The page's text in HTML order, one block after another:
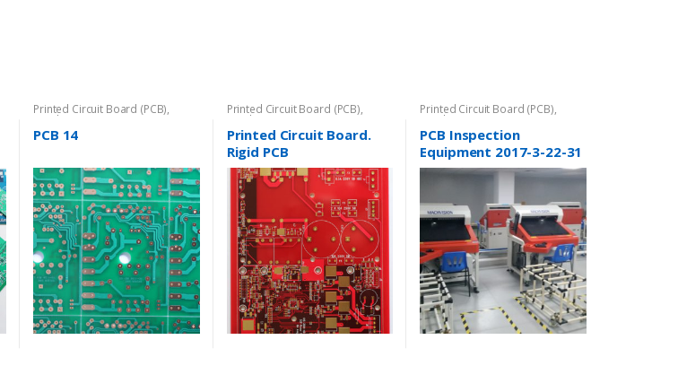
Printed Circuit Board (PCB),
Rigid-PCB
PCB 14
Printed Circuit Board (PCB),
Rigid-PCB
Printed Circuit Board.
Rigid PCB
Printed Circuit Board (PCB),
Rigid-PCB
PCB Inspection
Equipment 2017-3-22-31